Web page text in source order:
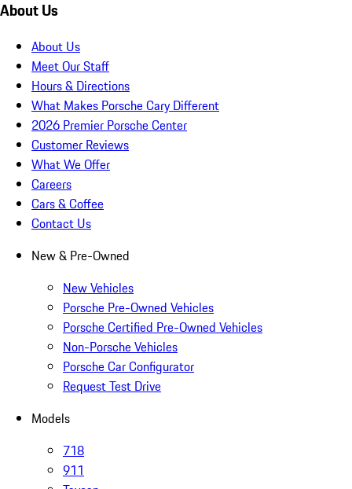
About Us
About Us
Meet Our Staff
Hours & Directions
What Makes Porsche Cary Different
2026 Premier Porsche Center
Customer Reviews
What We Offer
Careers
Cars & Coffee
Contact Us
New & Pre-Owned
New Vehicles
Porsche Pre-Owned Vehicles
Porsche Certified Pre-Owned Vehicles
Non-Porsche Vehicles
Porsche Car Configurator
Request Test Drive
Models
718
911